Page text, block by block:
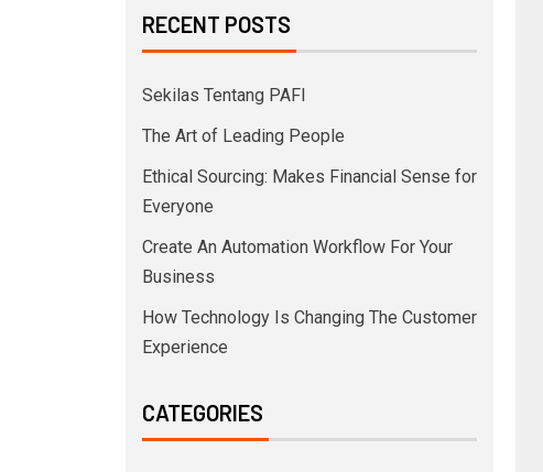
RECENT POSTS
Sekilas Tentang PAFI
The Art of Leading People
Ethical Sourcing: Makes Financial Sense for
Everyone
Create An Automation Workflow For Your
Business
How Technology Is Changing The Customer
Experience
CATEGORIES